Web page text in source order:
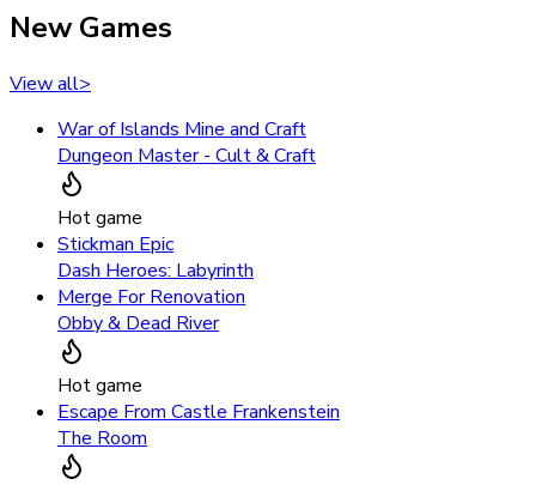
New Games
View all>
War of Islands Mine and Craft
Dungeon Master - Cult & Craft
Hot game
Stickman Epic
Dash Heroes: Labyrinth
Merge For Renovation
Obby & Dead River
Hot game
Escape From Castle Frankenstein
The Room